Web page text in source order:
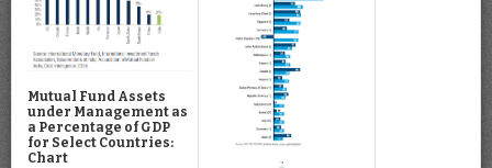
Mutual Fund Assets
under Management as
a Percentage of GDP
for Select Countries:
Chart